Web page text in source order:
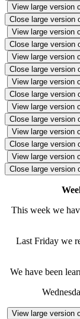
View large version
Close large version
View large version
Close large version
View large version
Close large version
View large version
Close large version
View large version
Close large version
View large version
Close large version
View large version
Close large version
This week we
Last Friday we
We have been
View large version